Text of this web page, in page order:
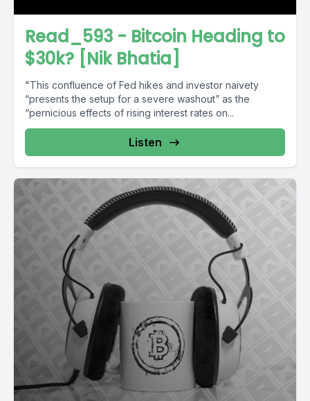
Read_593 - Bitcoin Heading to
$30k? [Nik Bhatia]
"This confluence of Fed hikes and investor naivety
“presents the setup for a severe washout” as the
“pernicious effects of rising interest rates on...
Listen